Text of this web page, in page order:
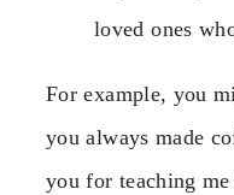
loved ones
For example, you
you always made
you for teaching